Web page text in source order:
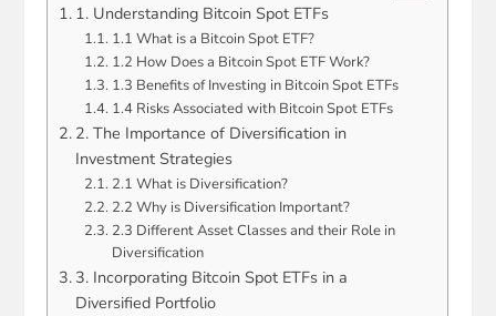
1. Understanding Bitcoin Spot ETFs
1.1 What is a Bitcoin Spot ETF?
1.2 How Does a Bitcoin Spot ETF Work?
1.3 Benefits of Investing in Bitcoin Spot ETFs
1.4 Risks Associated with Bitcoin Spot ETFs
2. The Importance of Diversification in
Investment Strategies
2.1 What is Diversification?
2.2 Why is Diversification Important?
2.3 Different Asset Classes and their Role in
Diversification
3. Incorporating Bitcoin Spot ETFs in a
Diversified Portfolio